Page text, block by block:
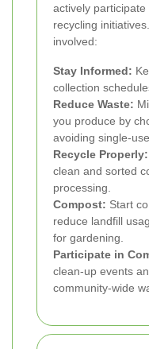
actively
recycling
involved:
Stay Informed:
collection
Reduce Waste:
you produce by
avoiding single-
Recycle Properly:
clean and sorted
processing.
Compost: Start
reduce landfill
for gardening.
Participate in
clean-up events
community-wide